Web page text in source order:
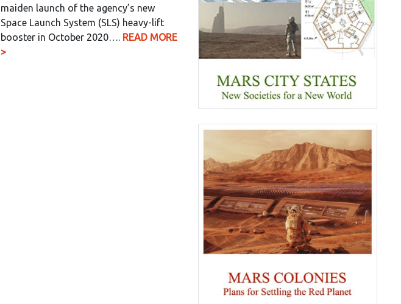
maiden launch of the agency’s new
Space Launch System (SLS) heavy-lift
booster in October 2020…. READ MORE
>